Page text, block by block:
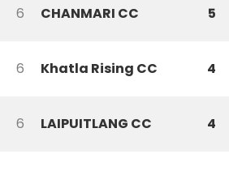
6 CHANMARI CC 5
6 Khatla Rising CC 4
6 LAIPUITLANG CC 4